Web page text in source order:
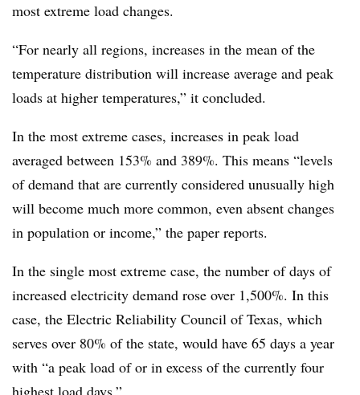
most extreme load changes.
“For nearly all regions, increases in the mean of the
temperature distribution will increase average and peak
loads at higher temperatures,” it concluded.
In the most extreme cases, increases in peak load
averaged between 153% and 389%. This means “levels
of demand that are currently considered unusually high
will become much more common, even absent changes
in population or income,” the paper reports.
In the single most extreme case, the number of days of
increased electricity demand rose over 1,500%. In this
case, the Electric Reliability Council of Texas, which
serves over 80% of the state, would have 65 days a year
with “a peak load of or in excess of the currently four
highest load days.”